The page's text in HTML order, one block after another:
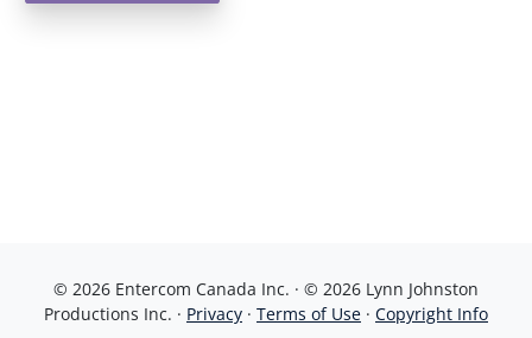
© 2026 Entercom Canada Inc. · © 2026 Lynn Johnston
Productions Inc. · Privacy · Terms of Use · Copyright Info